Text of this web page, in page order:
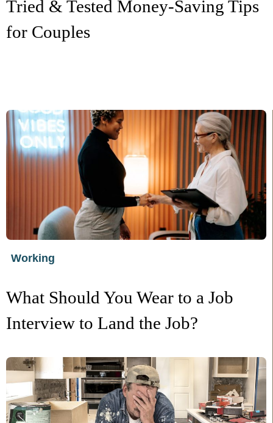
Tried & Tested Money-Saving Tips
for Couples
Working
What Should You Wear to a Job
Interview to Land the Job?